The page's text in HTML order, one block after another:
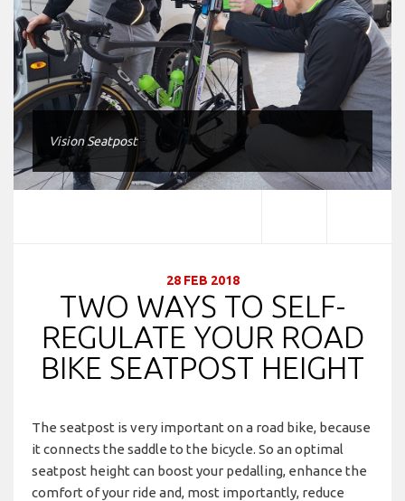
Vision Seatpost
28 FEB 2018
TWO WAYS TO SELF-
REGULATE YOUR ROAD
BIKE SEATPOST HEIGHT
The seatpost is very important on a road bike, because
it connects the saddle to the bicycle. So an optimal
seatpost height can boost your pedalling, enhance the
comfort of your ride and, most importantly, reduce